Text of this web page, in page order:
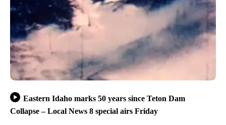
Eastern Idaho marks 50 years since Teton Dam
Collapse – Local News 8 special airs Friday